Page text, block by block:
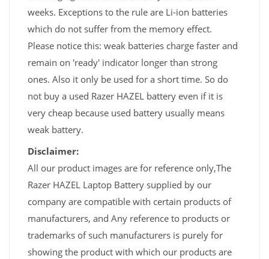
weeks. Exceptions to the rule are Li-ion batteries
which do not suffer from the memory effect.
Please notice this: weak batteries charge faster and
remain on 'ready' indicator longer than strong
ones. Also it only be used for a short time. So do
not buy a used Razer HAZEL battery even if it is
very cheap because used battery usually means
weak battery.
Disclaimer:
All our product images are for reference only,The
Razer HAZEL Laptop Battery supplied by our
company are compatible with certain products of
manufacturers, and Any reference to products or
trademarks of such manufacturers is purely for
showing the product with which our products are